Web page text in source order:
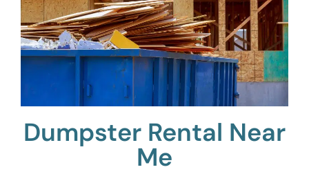
Dumpster Rental Near
Me